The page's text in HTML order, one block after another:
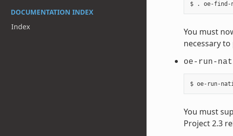
DOCUMENTATION INDEX
Index
You must
necessary
oe-run-
You must
Project 2.3